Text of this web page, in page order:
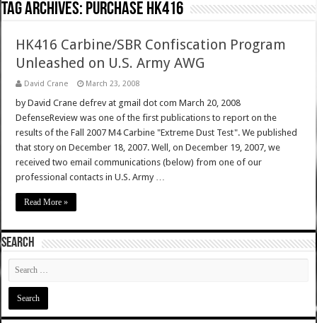
Tag Archives: purchase hk416
HK416 Carbine/SBR Confiscation Program
Unleashed on U.S. Army AWG
David Crane March 23, 2008
by David Crane defrev at gmail dot com March 20, 2008
DefenseReview was one of the first publications to report on the
results of the Fall 2007 M4 Carbine "Extreme Dust Test". We published
that story on December 18, 2007. Well, on December 19, 2007, we
received two email communications (below) from one of our
professional contacts in U.S. Army …
Read More »
SEARCH